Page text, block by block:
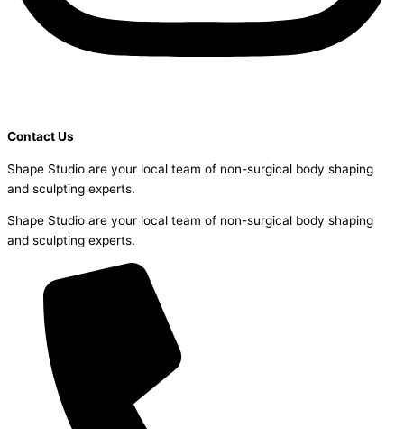
Contact Us
Shape Studio are your local team of non-surgical body shaping
and sculpting experts.
Shape Studio are your local team of non-surgical body shaping
and sculpting experts.